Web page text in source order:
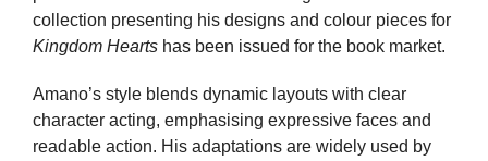
collection presenting his designs and colour pieces for
Kingdom Hearts has been issued for the book market.
Amano’s style blends dynamic layouts with clear
character acting, emphasising expressive faces and
readable action. His adaptations are widely used by